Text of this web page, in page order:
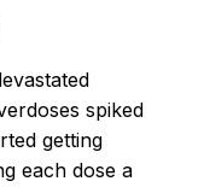
spiked
getting
each dose a